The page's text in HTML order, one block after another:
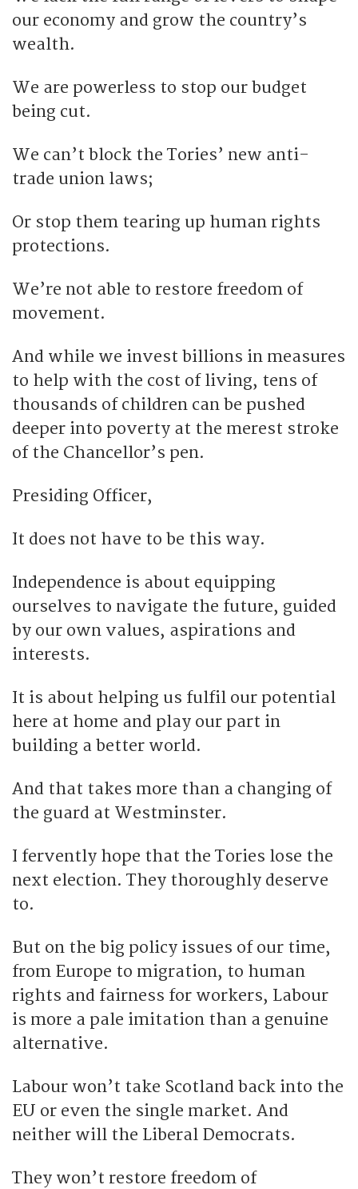
our economy and grow the country’s
wealth.
We are powerless to stop our budget
being cut.
We can’t block the Tories’ new anti-
trade union laws;
Or stop them tearing up human rights
protections.
We’re not able to restore freedom of
movement.
And while we invest billions in measures
to help with the cost of living, tens of
thousands of children can be pushed
deeper into poverty at the merest stroke
of the Chancellor’s pen.
Presiding Officer,
It does not have to be this way.
Independence is about equipping
ourselves to navigate the future, guided
by our own values, aspirations and
interests.
It is about helping us fulfil our potential
here at home and play our part in
building a better world.
And that takes more than a changing of
the guard at Westminster.
I fervently hope that the Tories lose the
next election. They thoroughly deserve
to.
But on the big policy issues of our time,
from Europe to migration, to human
rights and fairness for workers, Labour
is more a pale imitation than a genuine
alternative.
Labour won’t take Scotland back into the
EU or even the single market. And
neither will the Liberal Democrats.
They won’t restore freedom of